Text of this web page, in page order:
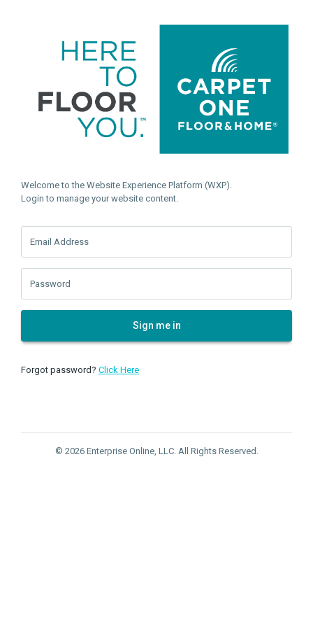
Welcome to the Website Experience Platform (WXP).
Login to manage your website content.
Email Address
Password
Sign me in
Forgot password? Click Here
© 2026 Enterprise Online, LLC. All Rights Reserved.